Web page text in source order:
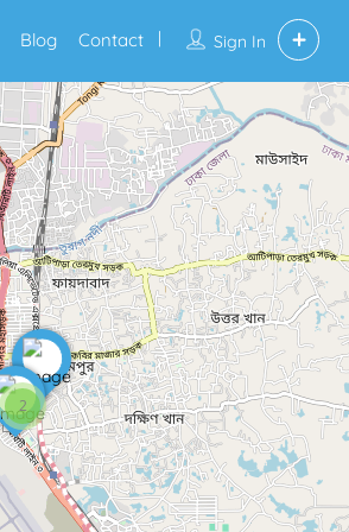
Sign In
Blog Contact
2